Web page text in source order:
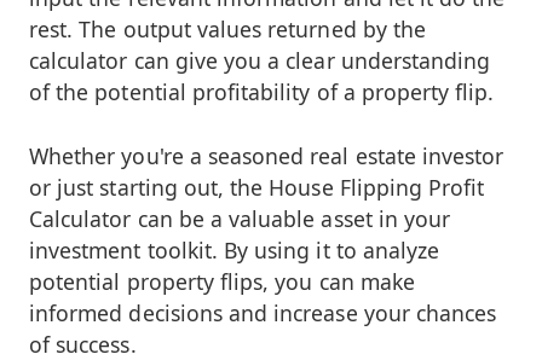
rest. The output values returned by the
calculator can give you a clear understanding
of the potential profitability of a property flip.
Whether you're a seasoned real estate investor
or just starting out, the House Flipping Profit
Calculator can be a valuable asset in your
investment toolkit. By using it to analyze
potential property flips, you can make
informed decisions and increase your chances
of success.